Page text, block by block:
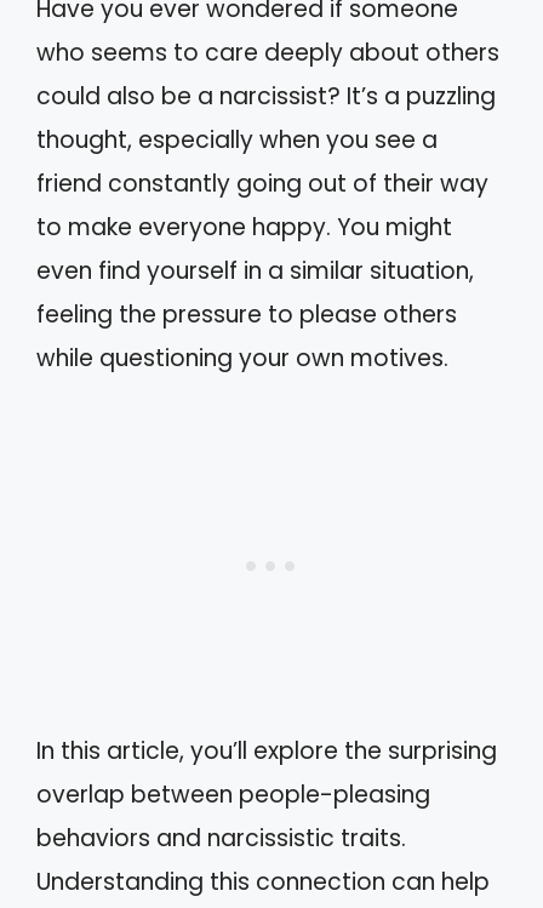
Have you ever wondered if someone
who seems to care deeply about others
could also be a narcissist? It’s a puzzling
thought, especially when you see a
friend constantly going out of their way
to make everyone happy. You might
even find yourself in a similar situation,
feeling the pressure to please others
while questioning your own motives.
In this article, you’ll explore the surprising
overlap between people-pleasing
behaviors and narcissistic traits.
Understanding this connection can help